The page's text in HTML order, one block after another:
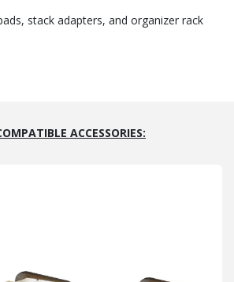
stack adapters, and organizer rack
ACCESSORIES: